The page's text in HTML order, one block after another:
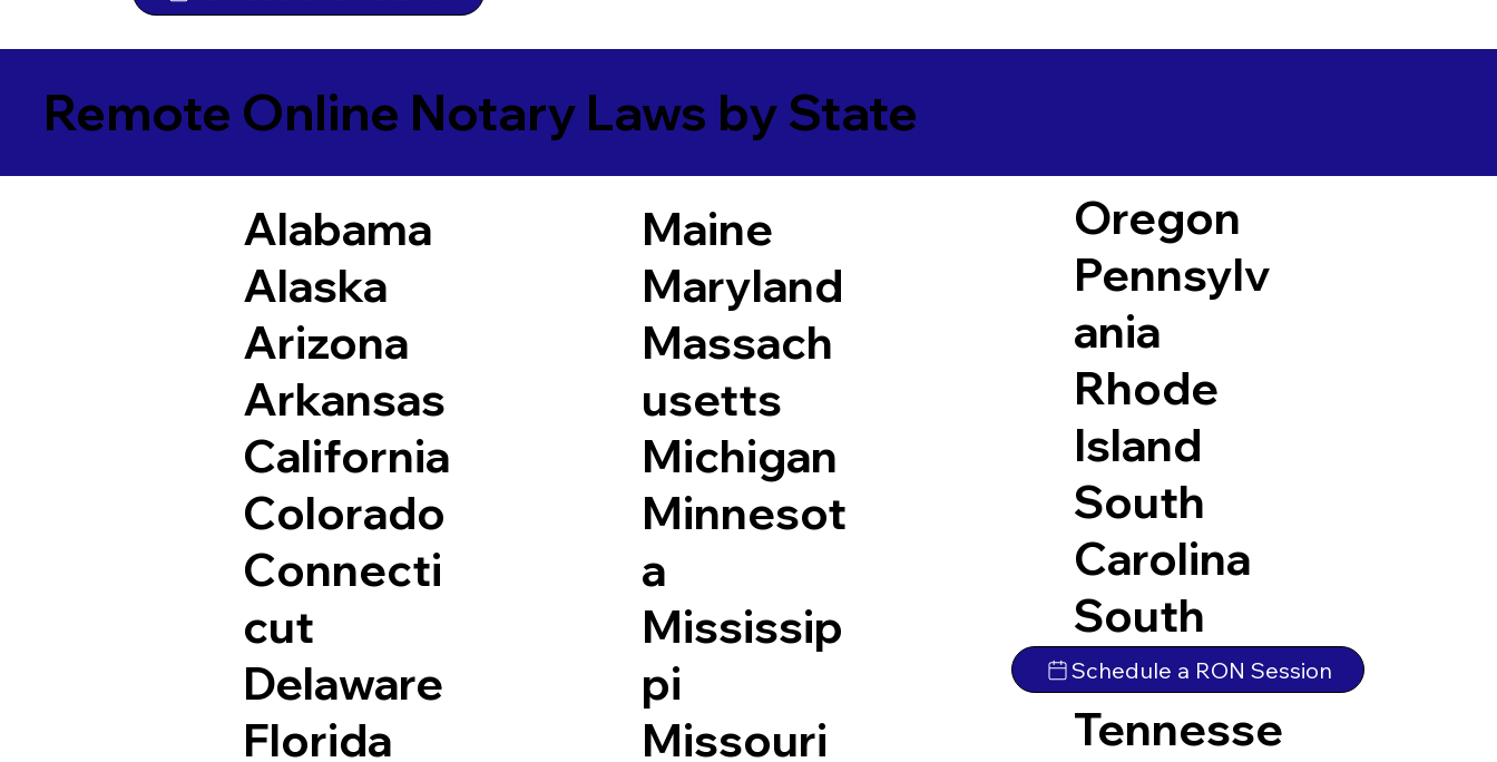
Remote Online Notary Laws by State
Alabama
Alaska
Arizona
Arkansas
California
Colorado
Connecti
cut
Delaware
Florida
Maine
Maryland
Massach
usetts
Michigan
Minnesot
a
Mississip
pi
Missouri
Oregon
Pennsylv
ania
Rhode
Island
South
Carolina
South
Dakota
Tennesse
Schedule a RON Session